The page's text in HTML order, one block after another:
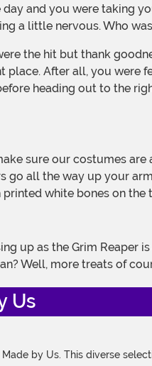
a little nervous. Who
After all, you were
heading out to the
all the way up your
white bones on the
Well, more treats of
Us
by Us. This diverse